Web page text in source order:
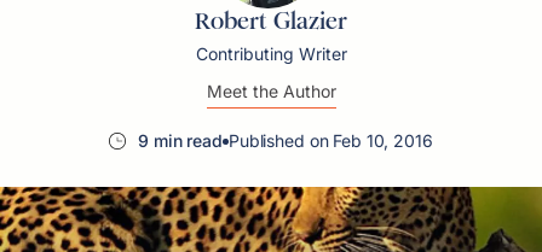
Robert Glazier
Contributing Writer
Meet the Author
9 min read Published on Feb 10, 2016